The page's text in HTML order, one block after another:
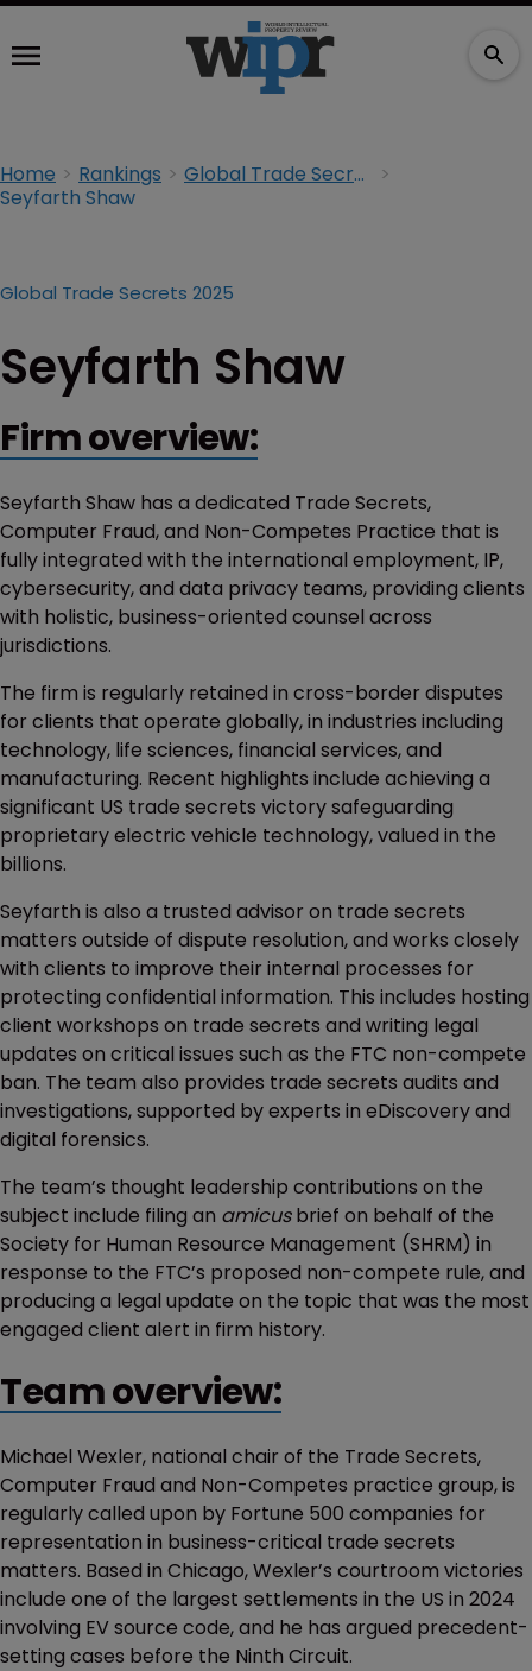
Home Rankings
Global Trade Secrets 2025
Seyfarth Shaw
Global Trade Secrets 2025
Seyfarth Shaw
Firm overview:
Seyfarth Shaw has a dedicated Trade Secrets,
Computer Fraud, and Non-Competes Practice that is
fully integrated with the international employment, IP,
cybersecurity, and data privacy teams, providing clients
with holistic, business-oriented counsel across
jurisdictions.
The firm is regularly retained in cross-border disputes
for clients that operate globally, in industries including
technology, life sciences, financial services, and
manufacturing. Recent highlights include achieving a
significant US trade secrets victory safeguarding
proprietary electric vehicle technology, valued in the
billions.
Seyfarth is also a trusted advisor on trade secrets
matters outside of dispute resolution, and works closely
with clients to improve their internal processes for
protecting confidential information. This includes hosting
client workshops on trade secrets and writing legal
updates on critical issues such as the FTC non-compete
ban. The team also provides trade secrets audits and
investigations, supported by experts in eDiscovery and
digital forensics.
The team’s thought leadership contributions on the
subject include filing an amicusbrief on behalf of the
Society for Human Resource Management (SHRM) in
response to the FTC’s proposed non-compete rule, and
producing a legal update on the topic that was the most
engaged client alert in firm history.
Team overview:
Michael Wexler, national chair of the Trade Secrets,
Computer Fraud and Non-Competes practice group, is
regularly called upon by Fortune 500 companies for
representation in business-critical trade secrets
matters. Based in Chicago, Wexler’s courtroom victories
include one of the largest settlements in the US in 2024
involving EV source code, and he has argued precedent-
setting cases before the Ninth Circuit.